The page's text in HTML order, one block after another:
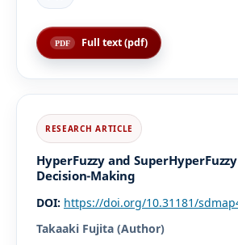
Full text (pdf)
HyperFuzzy and
Decision-Making
DOI: https://doi.org/10.31181/
Takaaki Fujita (Author)